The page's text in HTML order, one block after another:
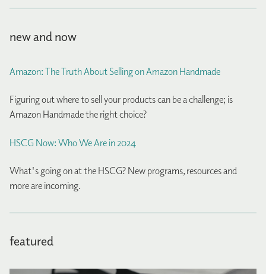
new and now
Amazon: The Truth About Selling on Amazon Handmade
Figuring out where to sell your products can be a challenge; is
Amazon Handmade the right choice?
HSCG Now: Who We Are in 2024
What's going on at the HSCG? New programs, resources and
more are incoming.
featured